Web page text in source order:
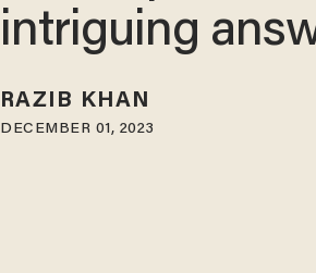
intriguing
RAZIB KHAN
DECEMBER 01, 2023